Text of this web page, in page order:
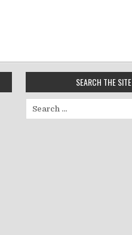
SEARCH THE SITE
Search for: